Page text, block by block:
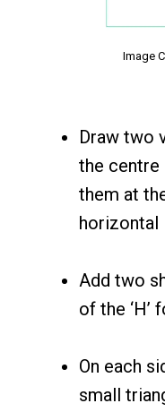
Image
Draw two
the centre
them at
horizontal
Add two
of the ‘H’
On each
small